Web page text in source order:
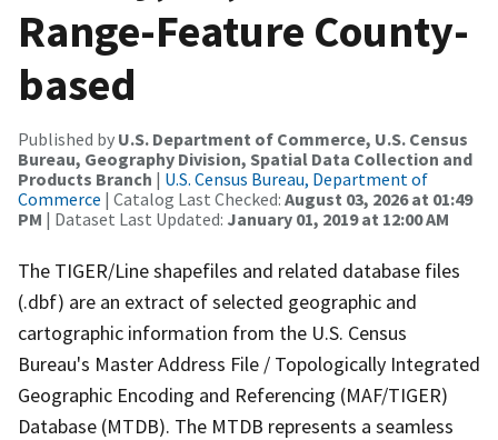
Range-Feature County-
based
Published by U.S. Department of Commerce, U.S. Census
Bureau, Geography Division, Spatial Data Collection and
Products Branch | U.S. Census Bureau, Department of
Commerce | Catalog Last Checked: August 03, 2026 at 01:49
PM | Dataset Last Updated: January 01, 2019 at 12:00 AM
The TIGER/Line shapefiles and related database files
(.dbf) are an extract of selected geographic and
cartographic information from the U.S. Census
Bureau's Master Address File / Topologically Integrated
Geographic Encoding and Referencing (MAF/TIGER)
Database (MTDB). The MTDB represents a seamless